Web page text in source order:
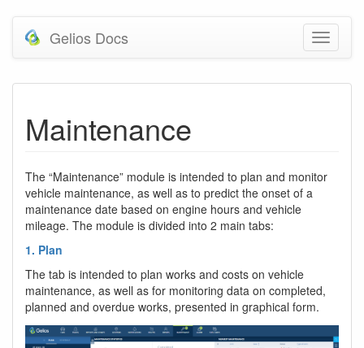
Gelios Docs
Maintenance
The “Maintenance” module is intended to plan and monitor
vehicle maintenance, as well as to predict the onset of a
maintenance date based on engine hours and vehicle
mileage. The module is divided into 2 main tabs:
1. Plan
The tab is intended to plan works and costs on vehicle
maintenance, as well as for monitoring data on completed,
planned and overdue works, presented in graphical form.